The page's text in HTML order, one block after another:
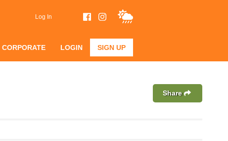
Log In
CORPORATE LOGIN SIGN UP
Share